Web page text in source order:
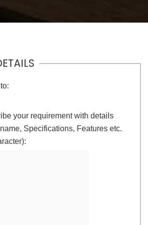
your requirement with details
Specifications, Features etc.